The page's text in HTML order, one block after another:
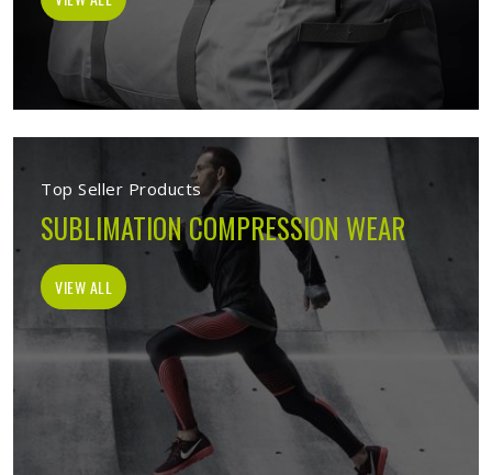
Top Seller Products
SUBLIMATION COMPRESSION WEAR
VIEW ALL